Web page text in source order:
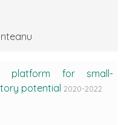
platform for small-
potential 2020-2022